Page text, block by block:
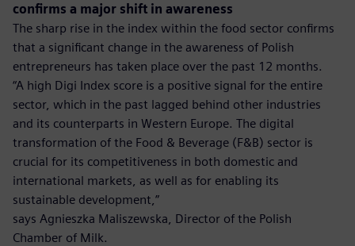
confirms a major shift in awareness
The sharp rise in the index within the food sector confirms
that a significant change in the awareness of Polish
entrepreneurs has taken place over the past 12 months.
“A high Digi Index score is a positive signal for the entire
sector, which in the past lagged behind other industries
and its counterparts in Western Europe. The digital
transformation of the Food & Beverage (F&B) sector is
crucial for its competitiveness in both domestic and
international markets, as well as for enabling its
sustainable development,”
says Agnieszka Maliszewska, Director of the Polish
Chamber of Milk.